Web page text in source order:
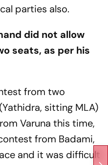
parties also.
did not allow
seats, as per his
from two
sitting MLA)
Varuna this time,
from Badami,
and it was difficult